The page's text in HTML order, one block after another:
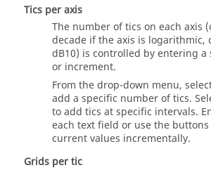
Tics per axis
The number of tics on each axis
decade if the axis is logarithmic,
dB10) is controlled by entering
or increment.
From the drop-down menu,
add a specific number of tics.
to add tics at specific intervals.
each text field or use the
current values incrementally.
Grids per tic